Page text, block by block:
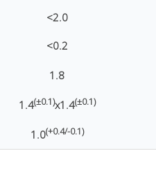
<2.0
<0.2
1.8
1.4(±0.1)x1.4(±0.1)
1.0(+0.4/-0.1)